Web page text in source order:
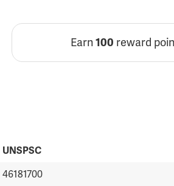
Earn100 reward
UNSPSC
46181700